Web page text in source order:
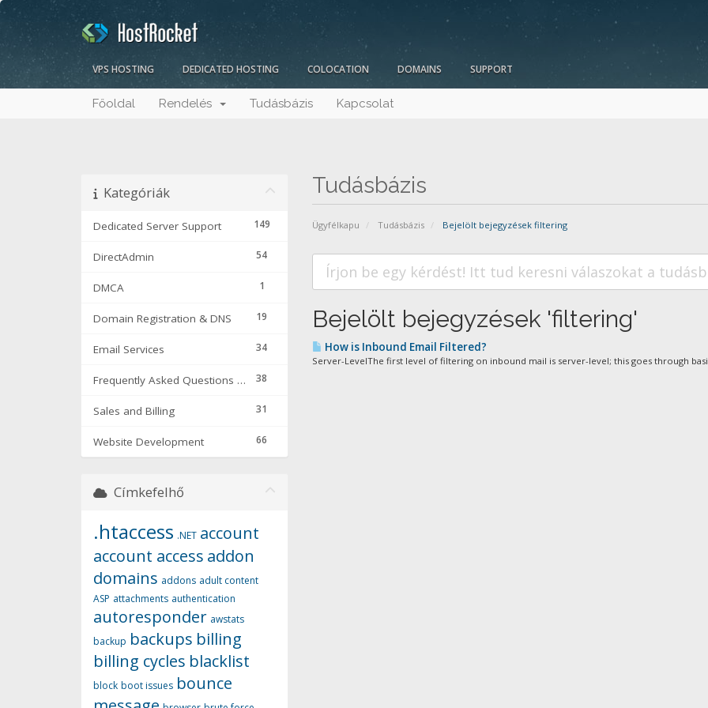
VPS HOSTING DEDICATED HOSTING COLOCATION DOMAINS SUPPORT
Főoldal Rendelés Tudásbázis Kapcsolat
Tudásbázis
Ügyfélkapu Tudásbázis Bejelölt bejegyzések filtering
Kategóriák
149
Dedicated Server Support
54
DirectAdmin
1
DMCA
19
Domain Registration & DNS
34
Email Services
38
Frequently Asked Questions & Troubleshooting
31
Sales and Billing
66
Website Development
Bejelölt bejegyzések 'filtering'
How is Inbound Email Filtered?
Server-LevelThe first level of filtering on inbound mail is server-level; this goes through
Címkefelhő
.htaccess .NET account
account access addon
domains addons adult content
ASP attachments authentication
autoresponder awstats
backup backups billing
billing cycles blacklist
block boot issues bounce